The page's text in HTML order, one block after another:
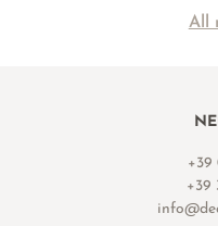
All
+39
+39